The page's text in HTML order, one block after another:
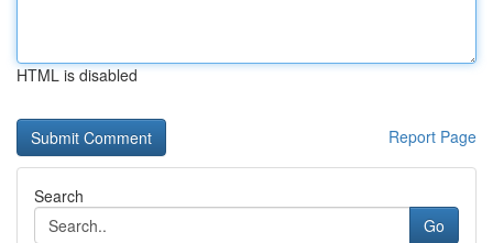
HTML is disabled
Report Page
Search
Go